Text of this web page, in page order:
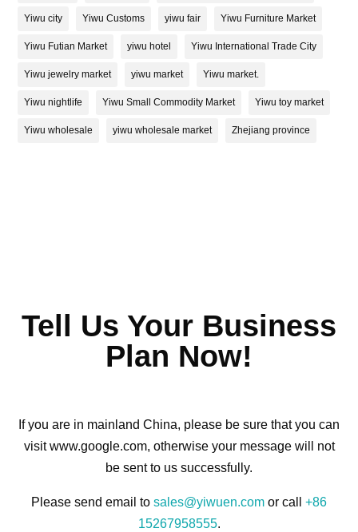
Yiwu city Yiwu Customs yiwu fair Yiwu Furniture Market
Yiwu Futian Market yiwu hotel Yiwu International Trade City
Yiwu jewelry market yiwu market Yiwu market.
Yiwu nightlife Yiwu Small Commodity Market Yiwu toy market
Yiwu wholesale yiwu wholesale market Zhejiang province
Tell Us Your Business
Plan Now!
If you are in mainland China, please be sure that you can
visit www.google.com, otherwise your message will not
be sent to us successfully.
Please send email to sales@yiwuen.com or call +86
15267958555.